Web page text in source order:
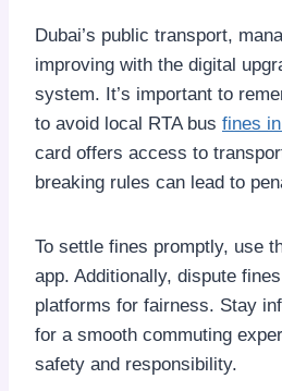
Dubai’s public transport,
improving with the digital
system. It’s important to
to avoid local RTA bus fines
card offers access to
breaking rules can lead to
To settle fines promptly, use
app. Additionally, dispute
platforms for fairness. Stay
for a smooth commuting
safety and responsibility.